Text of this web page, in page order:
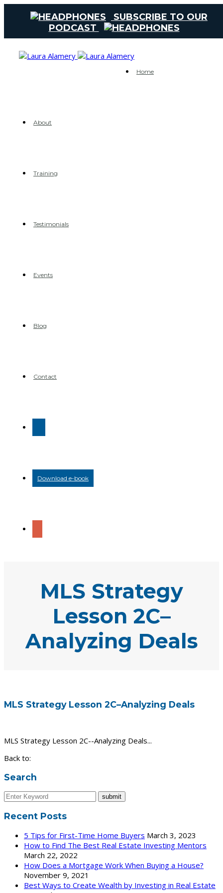
SUBSCRIBE TO OUR
PODCAST
Home
About
Training
Testimonials
Events
Blog
Contact
Download e-book
MLS Strategy
Lesson 2C–
Analyzing Deals
MLS Strategy Lesson 2C–Analyzing Deals
MLS Strategy Lesson 2C--Analyzing Deals...
Back to:
Search
Recent Posts
5 Tips for First-Time Home Buyers March 3, 2023
How to Find The Best Real Estate Investing Mentors
March 22, 2022
How Does a Mortgage Work When Buying a House?
November 9, 2021
Best Ways to Create Wealth by Investing in Real Estate